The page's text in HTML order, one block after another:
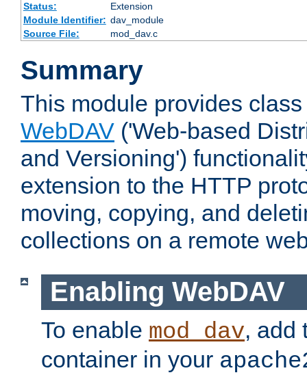
Status:
Extension
Module Identifier: dav_module
Source File:
mod_dav.c
Summary
This module provides
WebDAV ('Web-based
and Versioning')
extension to the HTTP
moving, copying, and
collections on a remote
Enabling WebDAV
To enable mod_dav, add
container in your